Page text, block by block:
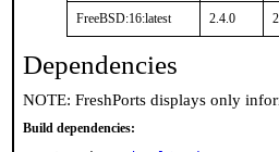
FreeBSD:16:latest 2.4.0
Dependencies
NOTE: FreshPorts displays only
Build dependencies: